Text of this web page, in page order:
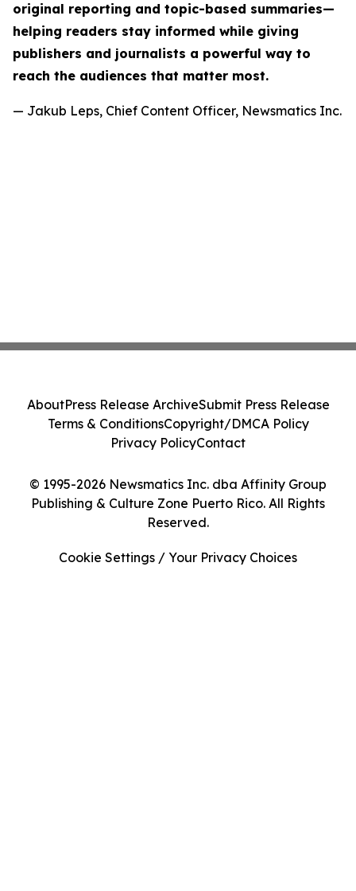
original reporting and topic-based summaries—
helping readers stay informed while giving
publishers and journalists a powerful way to
reach the audiences that matter most.
— Jakub Leps, Chief Content Officer, Newsmatics Inc.
© 1995-2026 Newsmatics Inc. dba Affinity Group
Publishing & Culture Zone Puerto Rico. All Rights
Reserved.
AboutPress Release ArchiveSubmit Press Release
Terms & ConditionsCopyright/DMCA Policy
Privacy PolicyContact
Cookie Settings / Your Privacy Choices